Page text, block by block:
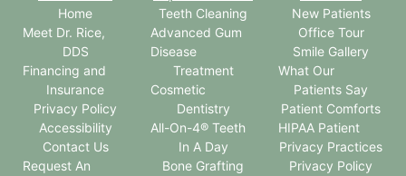
Home
Meet Dr. Rice,
DDS
Financing and
Insurance
Privacy Policy
Accessibility
Contact Us
Request An
Teeth Cleaning
Advanced Gum
Disease
Treatment
Cosmetic
Dentistry
All-On-4® Teeth
In A Day
Bone Grafting
New Patients
Office Tour
Smile Gallery
What Our
Patients Say
Patient Comforts
HIPAA Patient
Privacy Practices
Privacy Policy